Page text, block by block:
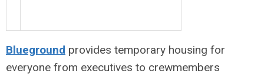
Blueground provides temporary housing for
everyone from executives to crewmembers